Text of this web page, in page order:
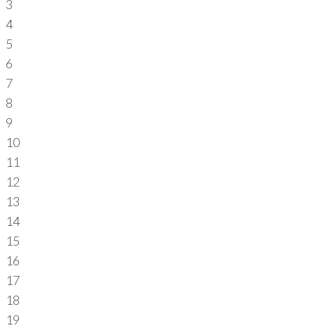
3
4
5
6
7
8
9
10
11
12
13
14
15
16
17
18
19